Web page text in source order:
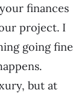
finances
project. I
going fine
but at